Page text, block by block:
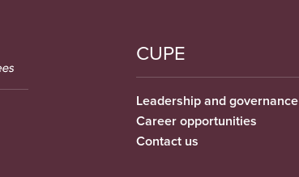
CUPE
Leadership and governance
Career opportunities
Contact us